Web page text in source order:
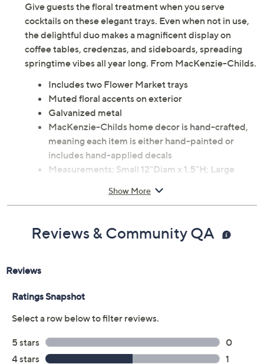
Give guests the floral treatment when you serve
cocktails on these elegant trays. Even when not in use,
the delightful duo makes a magnificent display on
coffee tables, credenzas, and sideboards, spreading
springtime vibes all year long. From MacKenzie-Childs.
Includes two Flower Market trays
Muted floral accents on exterior
Galvanized metal
MacKenzie-Childs home decor is hand-crafted,
meaning each item is either hand-painted or
includes hand-applied decals
Measurements: Small 12"Diam x 1.5"H; Large
Wipe clean; not safe for direct food contact
Show More
Reviews & Community QA